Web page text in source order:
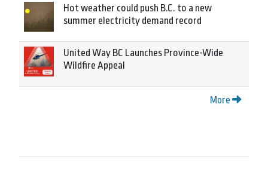
Hot weather could push B.C. to a new
summer electricity demand record
United Way BC Launches Province-Wide
Wildfire Appeal
More